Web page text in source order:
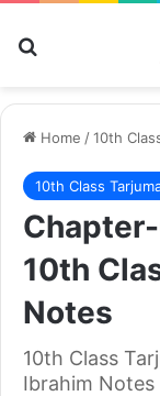
Home /10th
10th Class
10th
Notes
10th Class
Ibrahim Notes